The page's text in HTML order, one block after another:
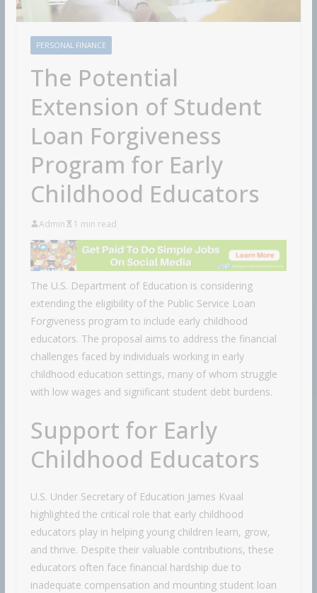
PERSONAL FINANCE
The Potential
Extension of Student
Loan Forgiveness
Program for Early
Childhood Educators
Admin 1 min read
The U.S. Department of Education is considering
extending the eligibility of the Public Service Loan
Forgiveness program to include early childhood
educators. The proposal aims to address the financial
challenges faced by individuals working in early
childhood education settings, many of whom struggle
with low wages and significant student debt burdens.
Support for Early
Childhood Educators
U.S. Under Secretary of Education James Kvaal
highlighted the critical role that early childhood
educators play in helping young children learn, grow,
and thrive. Despite their valuable contributions, these
educators often face financial hardship due to
inadequate compensation and mounting student loan